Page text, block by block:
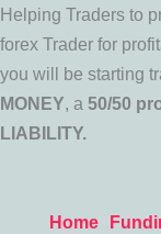
Helping Traders to
forex Trader for
you will be starting
MONEY, a 50/50
LIABILITY.
Home